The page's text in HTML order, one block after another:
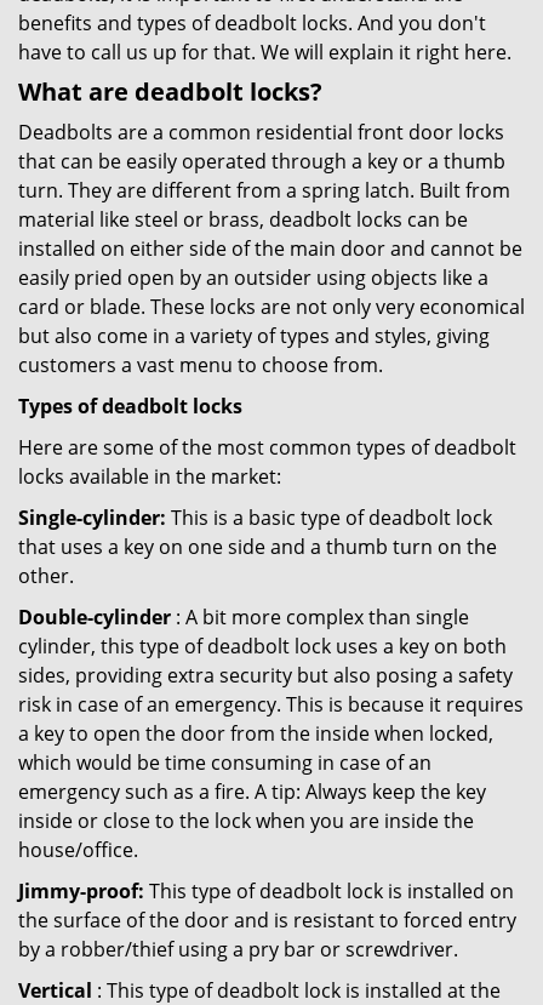
benefits and types of deadbolt locks. And you don't
have to call us up for that. We will explain it right here.
What are deadbolt locks?
Deadbolts are a common residential front door locks
that can be easily operated through a key or a thumb
turn. They are different from a spring latch. Built from
material like steel or brass, deadbolt locks can be
installed on either side of the main door and cannot be
easily pried open by an outsider using objects like a
card or blade. These locks are not only very economical
but also come in a variety of types and styles, giving
customers a vast menu to choose from.
Types of deadbolt locks
Here are some of the most common types of deadbolt
locks available in the market:
Single-cylinder: This is a basic type of deadbolt lock
that uses a key on one side and a thumb turn on the
other.
Double-cylinder : A bit more complex than single
cylinder, this type of deadbolt lock uses a key on both
sides, providing extra security but also posing a safety
risk in case of an emergency. This is because it requires
a key to open the door from the inside when locked,
which would be time consuming in case of an
emergency such as a fire. A tip: Always keep the key
inside or close to the lock when you are inside the
house/office.
Jimmy-proof: This type of deadbolt lock is installed on
the surface of the door and is resistant to forced entry
by a robber/thief using a pry bar or screwdriver.
Vertical : This type of deadbolt lock is installed at the